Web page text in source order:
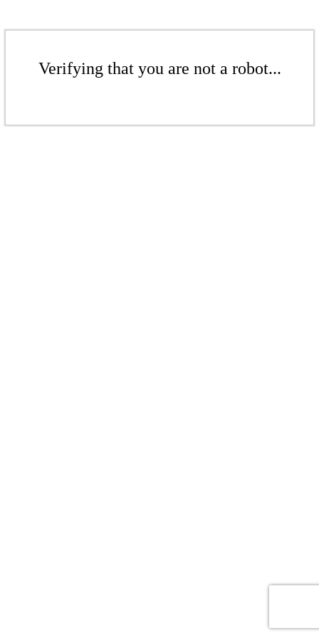
Verifying that you are not a robot...